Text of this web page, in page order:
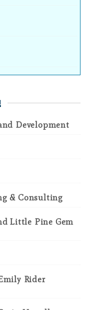
Development
& Consulting
Little Pine Gem
Rider